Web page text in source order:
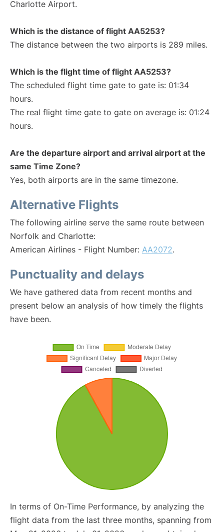
Charlotte Airport.
Which is the distance of flight AA5253?
The distance between the two airports is 289 miles.
Which is the flight time of flight AA5253?
The scheduled flight time gate to gate is: 01:34
hours.
The real flight time gate to gate on average is: 01:24
hours.
Are the departure airport and arrival airport at the
same Time Zone?
Yes, both airports are in the same timezone.
Alternative Flights
The following airline serve the same route between
Norfolk and Charlotte:
American Airlines - Flight Number: AA2072.
Punctuality and delays
We have gathered data from recent months and
present below an analysis of how timely the flights
have been.
In terms of On-Time Performance, by analyzing the
flight data from the last three months, spanning from